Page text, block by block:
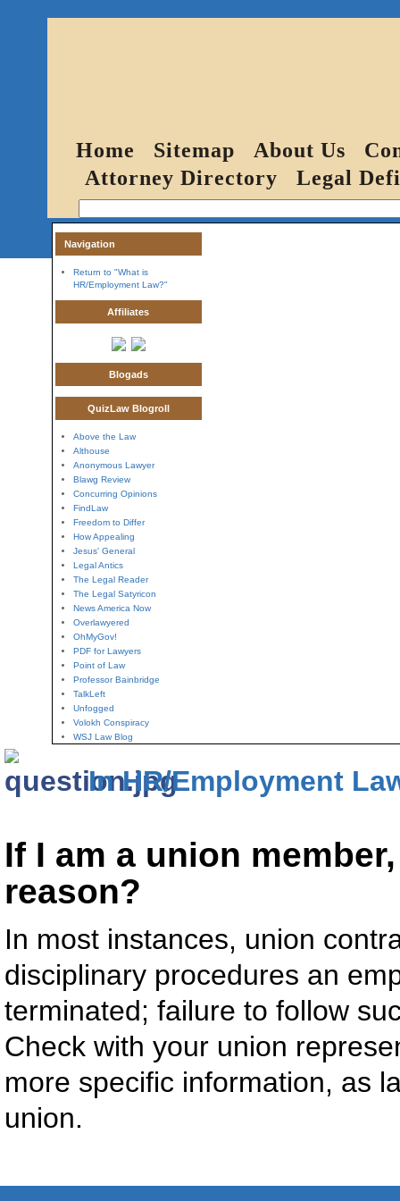
Home Sitemap About Us
Attorney Directory
Legal
Navigation
Return to "What is
HR/Employment Law?"
Affiliates
Blogads
QuizLaw Blogroll
Above the Law
Althouse
Anonymous Lawyer
Blawg Review
Concurring Opinions
FindLaw
Freedom to Differ
How Appealing
Jesus' General
Legal Antics
The Legal Reader
The Legal Satyricon
News America Now
Overlawyered
OhMyGov!
PDF for Lawyers
Point of Law
Professor Bainbridge
TalkLeft
Unfogged
Volokh Conspiracy
WSJ Law Blog
In HR/Employment
If I am a union
reason?
In most instances, union
disciplinary procedures an
terminated; failure to follow
Check with your union
more specific information, as
union.